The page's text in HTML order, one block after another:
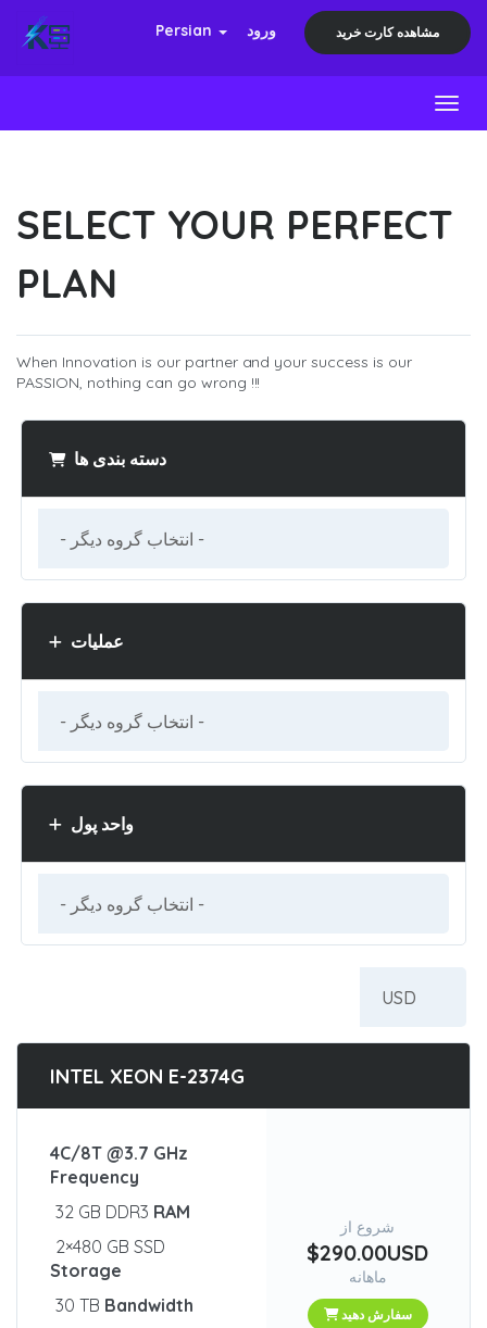
Persian ورود مشاهده کارت خرید
SELECT YOUR PERFECT
PLAN
When Innovation is our partner and your success is our
PASSION, nothing can go wrong !!!
دسته بندی ها
عملیات
واحد پول
INTEL XEON E-2374G
4C/8T @3.7 GHz
Frequency
32 GB DDR3 RAM
2×480 GB SSD
Storage
30 TB Bandwidth
شروع از
$290.00USD
ماهانه
سفارش دهید